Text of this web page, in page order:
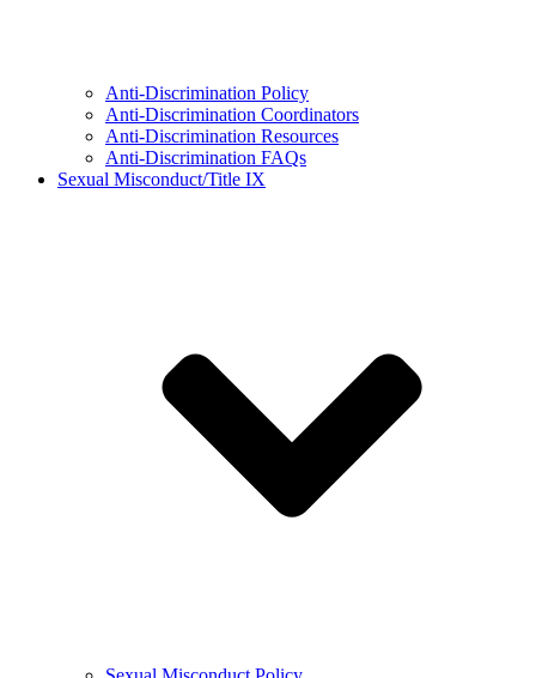
Anti-Discrimination Policy
Anti-Discrimination Coordinators
Anti-Discrimination Resources
Anti-Discrimination FAQs
Sexual Misconduct/Title IX